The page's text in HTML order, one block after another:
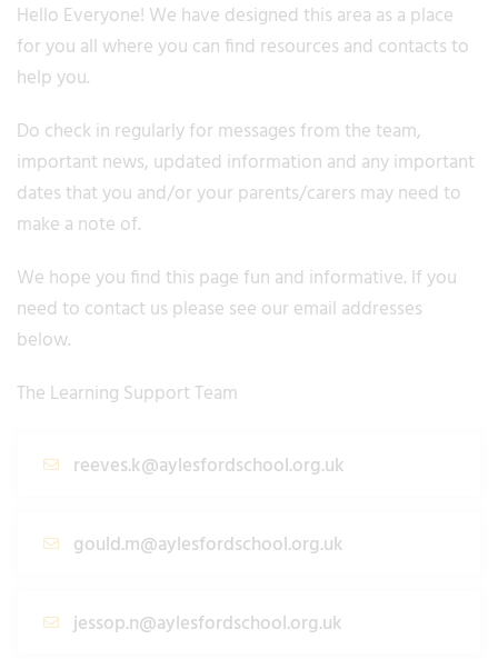
Hello Everyone! We have designed this area as a place
for you all where you can find resources and contacts to
help you.
Do check in regularly for messages from the team,
important news, updated information and any important
dates that you and/or your parents/carers may need to
make a note of.
We hope you find this page fun and informative. If you
need to contact us please see our email addresses
below.
The Learning Support Team
reeves.k@aylesfordschool.org.uk
gould.m@aylesfordschool.org.uk
jessop.n@aylesfordschool.org.uk